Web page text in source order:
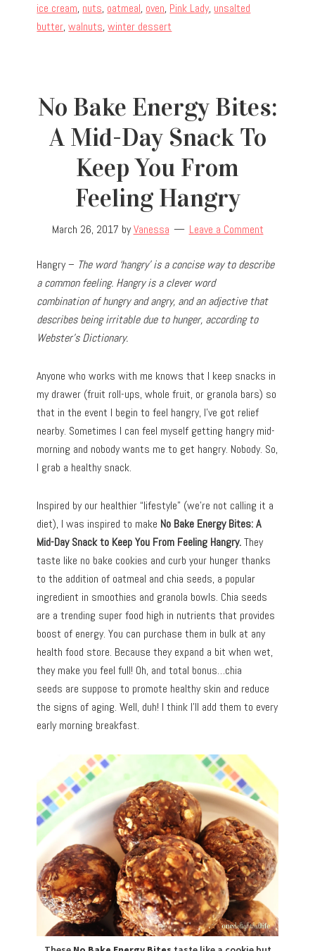
ice cream, nuts, oatmeal, oven, Pink Lady, unsalted
butter,walnuts,winter dessert
No Bake Energy Bites:
A Mid-Day Snack To
Keep You From
Feeling Hangry
March 26, 2017 byVanessa Leave a Comment
Hangry – The word ‘hangry’ is a concise way to describe
a common feeling. Hangry is a clever word
combination of hungry and angry, and an adjective that
describes being irritable due to hunger, according to
Webster’s Dictionary.
Anyone who works with me knows that I keep snacks in
my drawer (fruit roll-ups, whole fruit, or granola bars) so
that in the event I begin to feel hangry, I’ve got relief
nearby. Sometimes I can feel myself getting hangry mid-
morning and nobody wants me to get hangry. Nobody. So,
I grab a healthy snack.
Inspired by our healthier “lifestyle” (we’re not calling it a
diet), I was inspired to make No Bake Energy Bites: A
Mid-Day Snack to Keep You From Feeling Hangry.They
taste like no bake cookies and curb your hunger thanks
to the addition of oatmeal and chia seeds, a popular
ingredient in smoothies and granola bowls. Chia seeds
are a trending super food high in nutrients that provides
boost of energy. You can purchase them in bulk at any
health food store. Because they expand a bit when wet,
they make you feel full! Oh, and total bonus…chia
seeds are suppose to promote healthy skin and reduce
the signs of aging. Well, duh! I think I’ll add them to every
early morning breakfast.